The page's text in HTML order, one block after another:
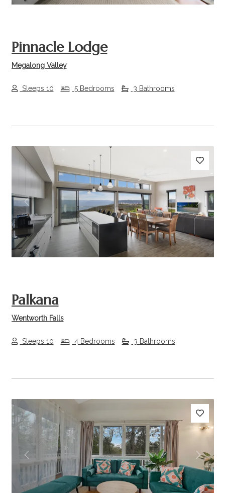
Pinnacle Lodge
Megalong Valley
Sleeps 10 5 Bedrooms 3 Bathrooms
Previous Next
Palkana
Wentworth Falls
Sleeps 10 4 Bedrooms 3 Bathrooms
Previous Next